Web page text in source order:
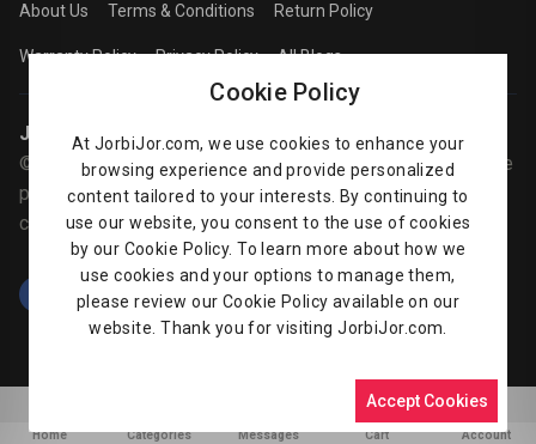
About Us Terms & Conditions Return Policy
Warranty Policy Privacy Policy All Blogs
Jorbijor | Online Shop
© Jorbijor.com Since 2014 | Trademarks and brands are the
property of their respective owners. Prices are subject to
change without any prior notice.
Home Categories Messages
0
Cart Account
Cookie Policy
At JorbiJor.com, we use cookies to enhance your
browsing experience and provide personalized
content tailored to your interests. By continuing to
use our website, you consent to the use of cookies
by our Cookie Policy. To learn more about how we
use cookies and your options to manage them,
please review our Cookie Policy available on our
website. Thank you for visiting JorbiJor.com.
Accept Cookies